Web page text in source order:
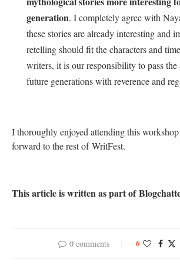
generation. I completely agree with
these stories are already interesting and
retelling should fit the characters and
writers, it is our responsibility to pass
future generations with reverence and
I thoroughly enjoyed attending this
forward to the rest of WritFest.
This article is written as part of
0 comments 0